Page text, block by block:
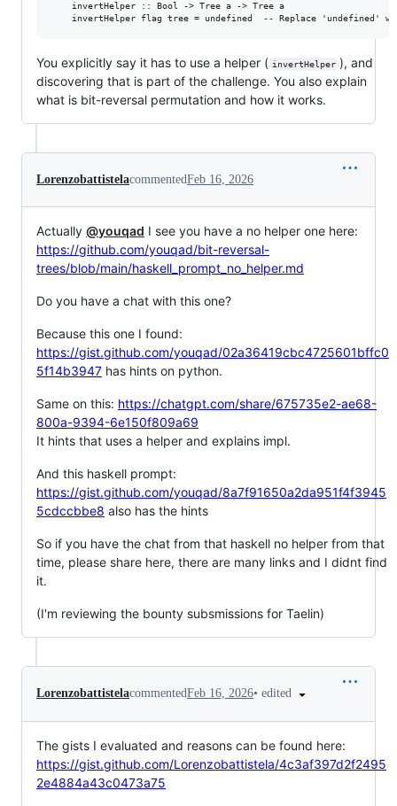
    invertHelper :: Bool -> Tree a -> Tree a
You explicitly say it has to use a helper ( invertHelper ), and
discovering that is part of the challenge. You also explain
what is bit-reversal permutation and how it works.
LorenzobattistelacommentedFeb 16, 2026
Actually @youqad I see you have a no helper one here:
https://github.com/youqad/bit-reversal-
trees/blob/main/haskell_prompt_no_helper.md
Do you have a chat with this one?
Because this one I found:
https://gist.github.com/youqad/02a36419cbc4725601bffc0
5f14b3947 has hints on python.
Same on this: https://chatgpt.com/share/675735e2-ae68-
800a-9394-6e150f809a69
It hints that uses a helper and explains impl.
And this haskell prompt:
https://gist.github.com/youqad/8a7f91650a2da951f4f3945
5cdccbbe8 also has the hints
So if you have the chat from that haskell no helper from that
time, please share here, there are many links and I didnt find
it.
(I'm reviewing the bounty subsmissions for Taelin)
LorenzobattistelacommentedFeb 16, 2026• edited
The gists I evaluated and reasons can be found here:
https://gist.github.com/Lorenzobattistela/4c3af397d2f2495
2e4884a43c0473a75